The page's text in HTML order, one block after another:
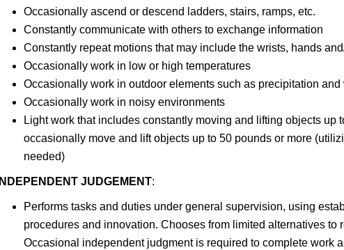
Occasionally ascend or descend ladders, stairs, ramps, etc.
Constantly communicate with others to exchange information
Constantly repeat motions that may include the wrists, hands
Occasionally work in low or high temperatures
Occasionally work in outdoor elements such as precipitation and
Occasionally work in noisy environments
Light work that includes constantly moving and lifting objects up
occasionally move and lift objects up to 50 pounds or more
needed)
INDEPENDENT JUDGEMENT:
Performs tasks and duties under general supervision, using
procedures and innovation. Chooses from limited alternatives to
Occasional independent judgment is required to complete work